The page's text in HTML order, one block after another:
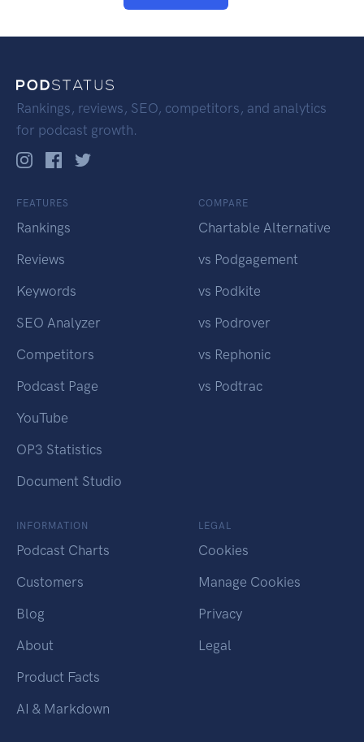
Rankings, reviews, SEO, competitors, and analytics
for podcast growth.
FEATURES
Rankings
Reviews
Keywords
SEO Analyzer
Competitors
Podcast Page
YouTube
OP3 Statistics
Document Studio
COMPARE
Chartable Alternative
vs Podgagement
vs Podkite
vs Podrover
vs Rephonic
vs Podtrac
INFORMATION
Podcast Charts
Customers
Blog
About
Product Facts
AI & Markdown
LEGAL
Cookies
Manage Cookies
Privacy
Legal